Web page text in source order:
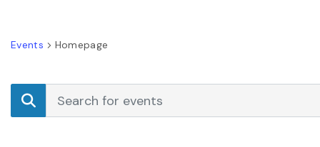
Events Homepage
Events
Search
Enter
Keyword.